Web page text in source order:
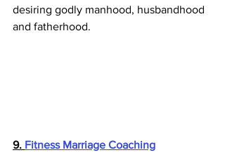
desiring godly manhood, husbandhood
and fatherhood.
9. Fitness Marriage Coaching